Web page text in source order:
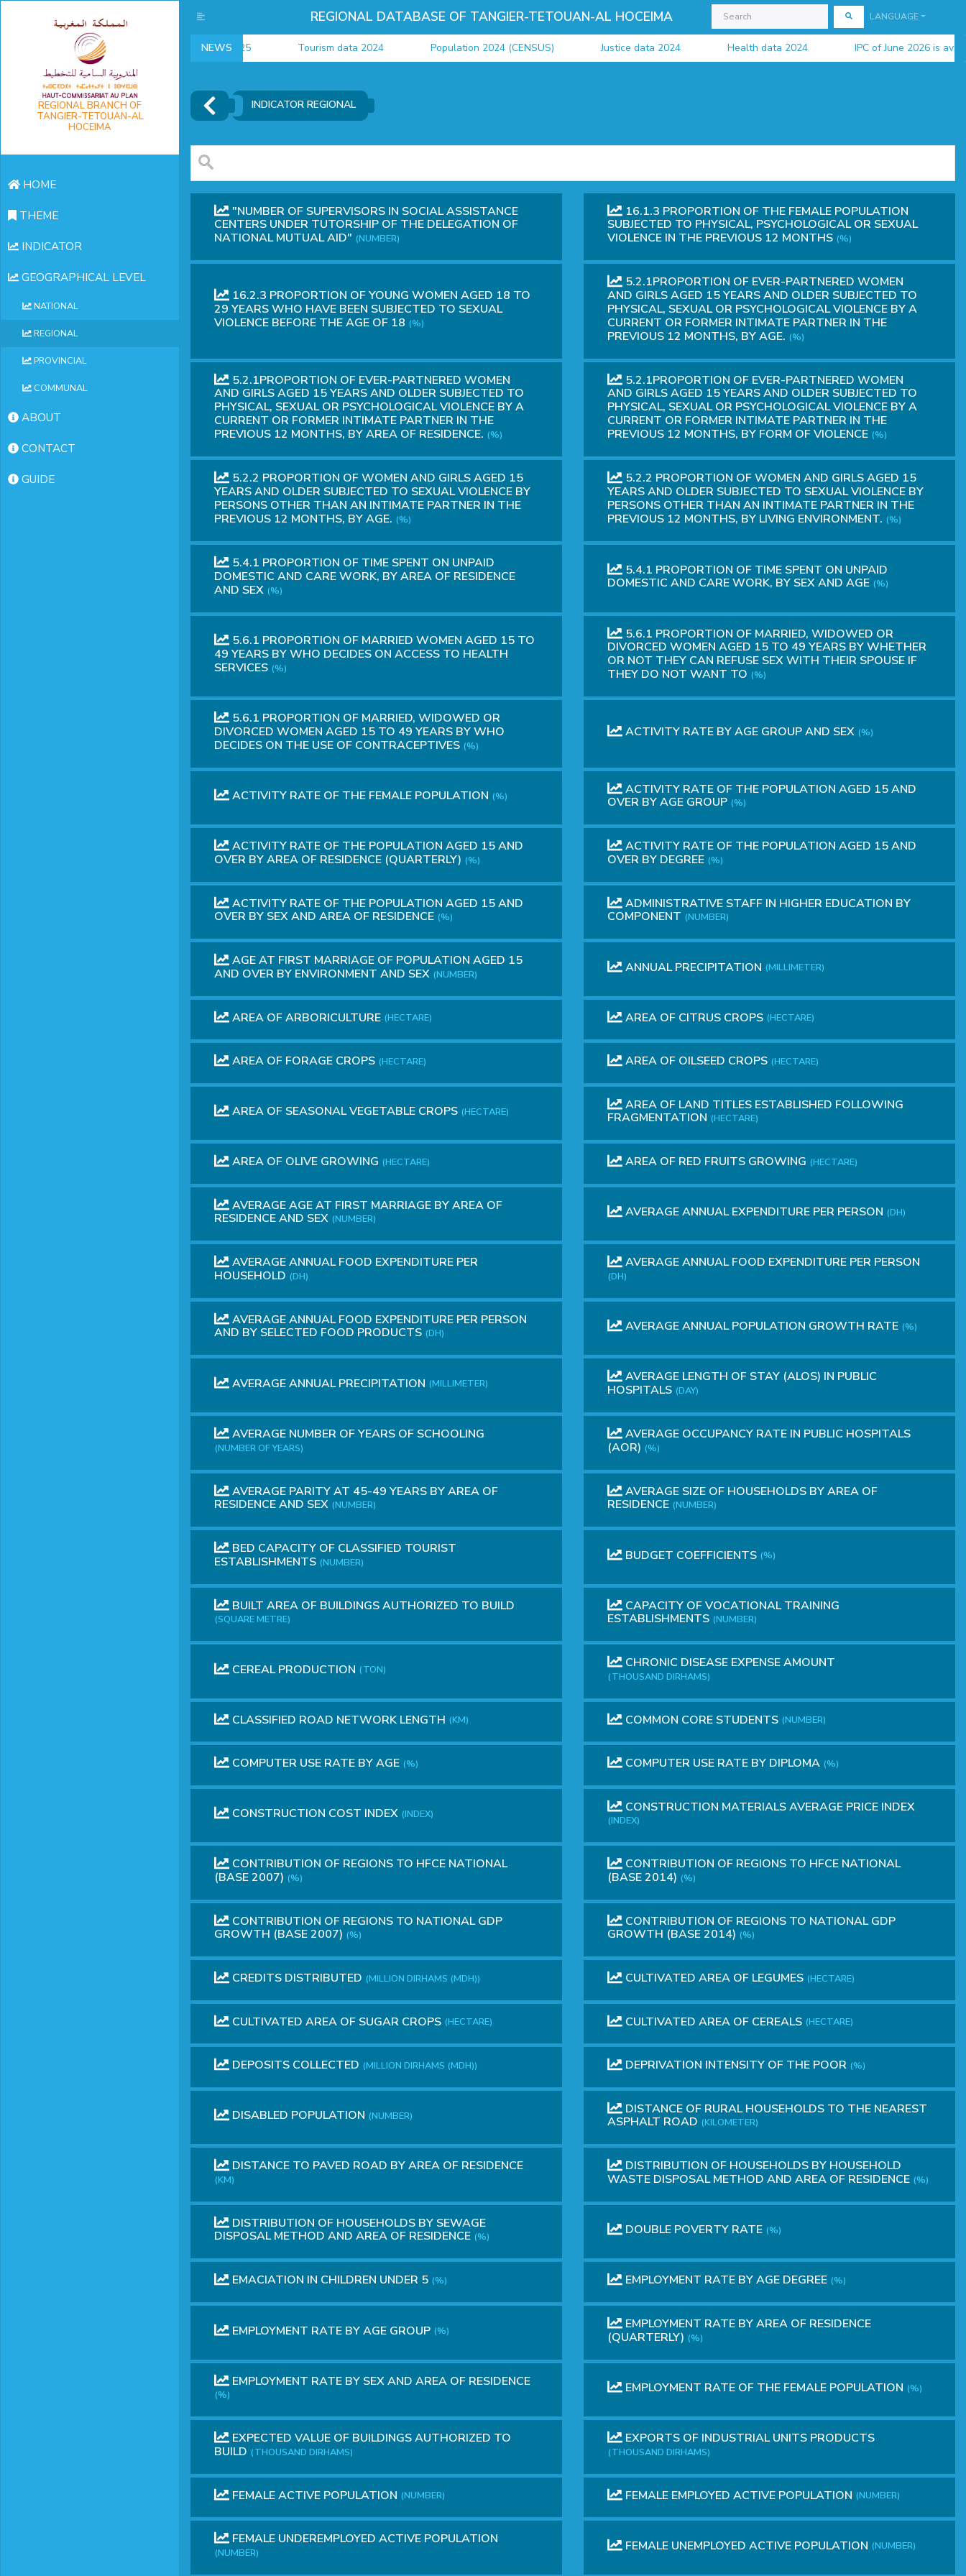
REGIONAL BRANCH OF
TANGIER-TETOUAN-AL
HOCEIMA
HOME
THEME
INDICATOR
GEOGRAPHICAL LEVEL
NATIONAL
REGIONAL
PROVINCIAL
COMMUNAL
ABOUT
CONTACT
GUIDE
REGIONAL DATABASE OF TANGIER-TETOUAN-AL HOCEIMA LANGUAGE
NEWS Tourism data 2024 Population 2024 (CENSUS) Justice data 2024 Health data 2024 IPC of June 2026 is available
INDICATOR REGIONAL
"NUMBER OF SUPERVISORS IN SOCIAL ASSISTANCE
CENTERS UNDER TUTORSHIP OF THE DELEGATION OF
NATIONAL MUTUAL AID" (NUMBER)
16.1.3 PROPORTION OF THE FEMALE POPULATION
SUBJECTED TO PHYSICAL, PSYCHOLOGICAL OR SEXUAL
VIOLENCE IN THE PREVIOUS 12 MONTHS (%)
16.2.3 PROPORTION OF YOUNG WOMEN AGED 18 TO
29 YEARS WHO HAVE BEEN SUBJECTED TO SEXUAL
VIOLENCE BEFORE THE AGE OF 18 (%)
5.2.1PROPORTION OF EVER-PARTNERED WOMEN
AND GIRLS AGED 15 YEARS AND OLDER SUBJECTED TO
PHYSICAL, SEXUAL OR PSYCHOLOGICAL VIOLENCE BY A
CURRENT OR FORMER INTIMATE PARTNER IN THE
PREVIOUS 12 MONTHS, BY AGE. (%)
5.2.1PROPORTION OF EVER-PARTNERED WOMEN
AND GIRLS AGED 15 YEARS AND OLDER SUBJECTED TO
PHYSICAL, SEXUAL OR PSYCHOLOGICAL VIOLENCE BY A
CURRENT OR FORMER INTIMATE PARTNER IN THE
PREVIOUS 12 MONTHS, BY AREA OF RESIDENCE. (%)
5.2.1PROPORTION OF EVER-PARTNERED WOMEN
AND GIRLS AGED 15 YEARS AND OLDER SUBJECTED TO
PHYSICAL, SEXUAL OR PSYCHOLOGICAL VIOLENCE BY A
CURRENT OR FORMER INTIMATE PARTNER IN THE
PREVIOUS 12 MONTHS, BY FORM OF VIOLENCE (%)
5.2.2 PROPORTION OF WOMEN AND GIRLS AGED 15
YEARS AND OLDER SUBJECTED TO SEXUAL VIOLENCE BY
PERSONS OTHER THAN AN INTIMATE PARTNER IN THE
PREVIOUS 12 MONTHS, BY AGE. (%)
5.2.2 PROPORTION OF WOMEN AND GIRLS AGED 15
YEARS AND OLDER SUBJECTED TO SEXUAL VIOLENCE BY
PERSONS OTHER THAN AN INTIMATE PARTNER IN THE
PREVIOUS 12 MONTHS, BY LIVING ENVIRONMENT. (%)
5.4.1 PROPORTION OF TIME SPENT ON UNPAID
DOMESTIC AND CARE WORK, BY AREA OF RESIDENCE
AND SEX (%)
5.4.1 PROPORTION OF TIME SPENT ON UNPAID
DOMESTIC AND CARE WORK, BY SEX AND AGE (%)
5.6.1 PROPORTION OF MARRIED WOMEN AGED 15 TO
49 YEARS BY WHO DECIDES ON ACCESS TO HEALTH
SERVICES (%)
5.6.1 PROPORTION OF MARRIED, WIDOWED OR
DIVORCED WOMEN AGED 15 TO 49 YEARS BY WHETHER
OR NOT THEY CAN REFUSE SEX WITH THEIR SPOUSE IF
THEY DO NOT WANT TO (%)
5.6.1 PROPORTION OF MARRIED, WIDOWED OR
DIVORCED WOMEN AGED 15 TO 49 YEARS BY WHO
DECIDES ON THE USE OF CONTRACEPTIVES (%)
ACTIVITY RATE BY AGE GROUP AND SEX (%)
ACTIVITY RATE OF THE FEMALE POPULATION (%)
ACTIVITY RATE OF THE POPULATION AGED 15 AND
OVER BY AGE GROUP (%)
ACTIVITY RATE OF THE POPULATION AGED 15 AND
OVER BY AREA OF RESIDENCE (QUARTERLY) (%)
ACTIVITY RATE OF THE POPULATION AGED 15 AND
OVER BY DEGREE (%)
ACTIVITY RATE OF THE POPULATION AGED 15 AND
OVER BY SEX AND AREA OF RESIDENCE (%)
ADMINISTRATIVE STAFF IN HIGHER EDUCATION BY
COMPONENT (NUMBER)
AGE AT FIRST MARRIAGE OF POPULATION AGED 15
AND OVER BY ENVIRONMENT AND SEX (NUMBER) ANNUAL PRECIPITATION (MILLIMETER)
AREA OF ARBORICULTURE (HECTARE) AREA OF CITRUS CROPS (HECTARE)
AREA OF FORAGE CROPS (HECTARE) AREA OF OILSEED CROPS (HECTARE)
AREA OF SEASONAL VEGETABLE CROPS (HECTARE)
AREA OF ​​LAND TITLES ESTABLISHED FOLLOWING
FRAGMENTATION (HECTARE)
AREA OF ​​OLIVE GROWING (HECTARE) AREA OF​​ RED FRUITS GROWING (HECTARE)
AVERAGE AGE AT FIRST MARRIAGE BY AREA OF
RESIDENCE AND SEX (NUMBER) AVERAGE ANNUAL EXPENDITURE PER PERSON (DH)
AVERAGE ANNUAL FOOD EXPENDITURE PER
HOUSEHOLD (DH)
AVERAGE ANNUAL FOOD EXPENDITURE PER PERSON
(DH)
AVERAGE ANNUAL FOOD EXPENDITURE PER PERSON
AND BY SELECTED FOOD PRODUCTS (DH) AVERAGE ANNUAL POPULATION GROWTH RATE (%)
AVERAGE ANNUAL PRECIPITATION (MILLIMETER)
AVERAGE LENGTH OF STAY (ALOS) IN PUBLIC
HOSPITALS (DAY)
AVERAGE NUMBER OF YEARS OF SCHOOLING
(NUMBER OF YEARS)
AVERAGE OCCUPANCY RATE IN PUBLIC HOSPITALS
(AOR) (%)
AVERAGE PARITY AT 45-49 YEARS BY AREA OF
RESIDENCE AND SEX (NUMBER)
AVERAGE SIZE OF HOUSEHOLDS BY AREA OF
RESIDENCE (NUMBER)
BED CAPACITY OF CLASSIFIED TOURIST
ESTABLISHMENTS (NUMBER) BUDGET COEFFICIENTS (%)
BUILT AREA OF BUILDINGS AUTHORIZED TO BUILD
(SQUARE METRE)
CAPACITY OF VOCATIONAL TRAINING
ESTABLISHMENTS (NUMBER)
CEREAL PRODUCTION (TON) CHRONIC DISEASE EXPENSE AMOUNT
(THOUSAND DIRHAMS)
CLASSIFIED ROAD NETWORK LENGTH (KM) COMMON CORE STUDENTS (NUMBER)
COMPUTER USE RATE BY AGE (%) COMPUTER USE RATE BY DIPLOMA (%)
CONSTRUCTION COST INDEX (INDEX) CONSTRUCTION MATERIALS AVERAGE PRICE INDEX
(INDEX)
CONTRIBUTION OF REGIONS TO HFCE NATIONAL
(BASE 2007) (%)
CONTRIBUTION OF REGIONS TO HFCE NATIONAL
(BASE 2014) (%)
CONTRIBUTION OF REGIONS TO NATIONAL GDP
GROWTH (BASE 2007) (%)
CONTRIBUTION OF REGIONS TO NATIONAL GDP
GROWTH (BASE 2014) (%)
CREDITS DISTRIBUTED (MILLION DIRHAMS (MDH)) CULTIVATED AREA OF LEGUMES (HECTARE)
CULTIVATED AREA OF SUGAR CROPS (HECTARE) CULTIVATED AREA OF ​​CEREALS (HECTARE)
DEPOSITS COLLECTED (MILLION DIRHAMS (MDH)) DEPRIVATION INTENSITY OF THE POOR (%)
DISABLED POPULATION (NUMBER)
DISTANCE OF RURAL HOUSEHOLDS TO THE NEAREST
ASPHALT ROAD (KILOMETER)
DISTANCE TO PAVED ROAD BY AREA OF RESIDENCE
(KM)
DISTRIBUTION OF HOUSEHOLDS BY HOUSEHOLD
WASTE DISPOSAL METHOD AND AREA OF RESIDENCE (%)
DISTRIBUTION OF HOUSEHOLDS BY SEWAGE
DISPOSAL METHOD AND AREA OF RESIDENCE (%) DOUBLE POVERTY RATE (%)
EMACIATION IN CHILDREN UNDER 5 (%) EMPLOYMENT RATE BY AGE DEGREE (%)
EMPLOYMENT RATE BY AGE GROUP (%)
EMPLOYMENT RATE BY AREA OF RESIDENCE
(QUARTERLY) (%)
EMPLOYMENT RATE BY SEX AND AREA OF RESIDENCE
(%) EMPLOYMENT RATE OF THE FEMALE POPULATION (%)
EXPECTED VALUE OF BUILDINGS AUTHORIZED TO
BUILD (THOUSAND DIRHAMS)
EXPORTS OF INDUSTRIAL UNITS PRODUCTS
(THOUSAND DIRHAMS)
FEMALE ACTIVE POPULATION (NUMBER) FEMALE EMPLOYED ACTIVE POPULATION (NUMBER)
FEMALE UNDEREMPLOYED ACTIVE POPULATION
(NUMBER) FEMALE UNEMPLOYED ACTIVE POPULATION (NUMBER)